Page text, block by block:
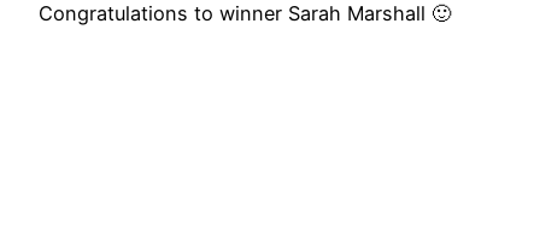
Congratulations to winner Sarah Marshall 🙂